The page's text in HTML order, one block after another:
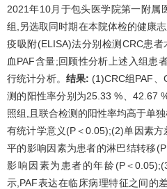
2021年10月于包头医学院第一附属
组,另选取同时期在本院体检的健康
疫吸附(ELISA)法分别检测CRC患
血PAF含量;回顾性分析上述入组患
行统计分析。 结果: (1)CRC组PAF
测的阳性率分别为25.33 %、42.67
照组,且联合检测的阳性率均高于单
有统计学意义(P＜0.05);(2)单因素
平的影响因素为患者的淋巴结转移
影响因素为患者的年龄(P＜
示,PAF表达在临床病理特征之间的